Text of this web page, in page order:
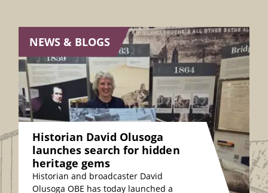
NEWS & BLOGS
Historian David Olusoga
launches search for hidden
heritage gems
Historian and broadcaster David
Olusoga OBE has today launched a